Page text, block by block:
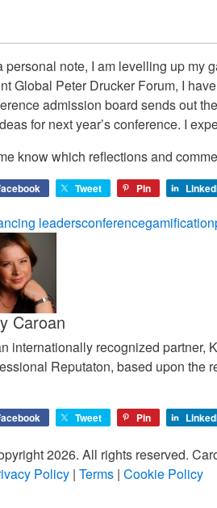
personal note, I am levelling up my
Global Peter Drucker Forum, I
admission board sends out
for next year’s conference. I
know which reflections and
Tweet Pin
leadersconferencegamification
Caroan
internationally recognized partner,
Reputaton, based upon the
Tweet Pin
2026. All rights reserved.
Policy | Terms | Cookie Policy